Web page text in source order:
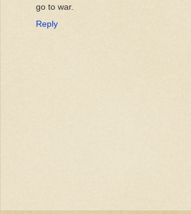
go to war.
Reply